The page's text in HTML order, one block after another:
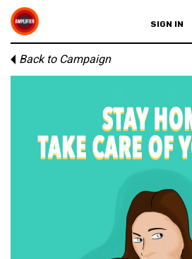
SIGN IN
Back to Campaign